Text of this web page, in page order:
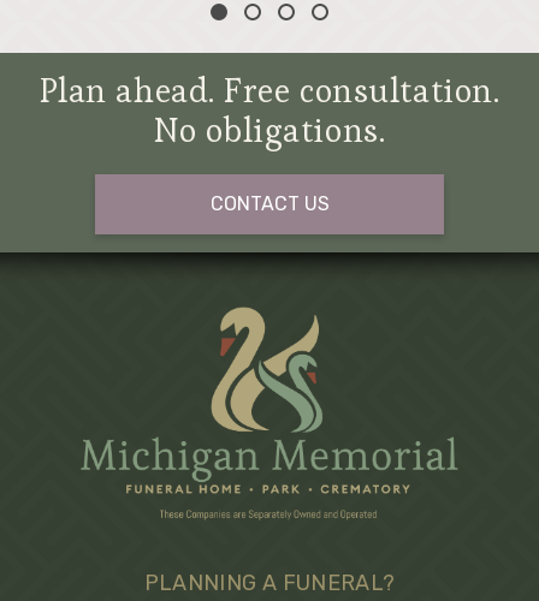
Plan ahead. Free consultation.
No obligations.
CONTACT US
PLANNING A FUNERAL?